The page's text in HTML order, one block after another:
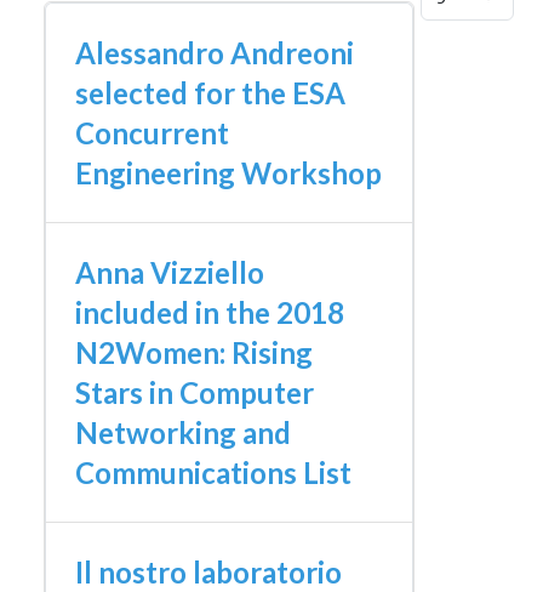
Alessandro Andreoni
selected for the ESA
Concurrent
Engineering Workshop
Anna Vizziello
included in the 2018
N2Women: Rising
Stars in Computer
Networking and
Communications List
Il nostro laboratorio